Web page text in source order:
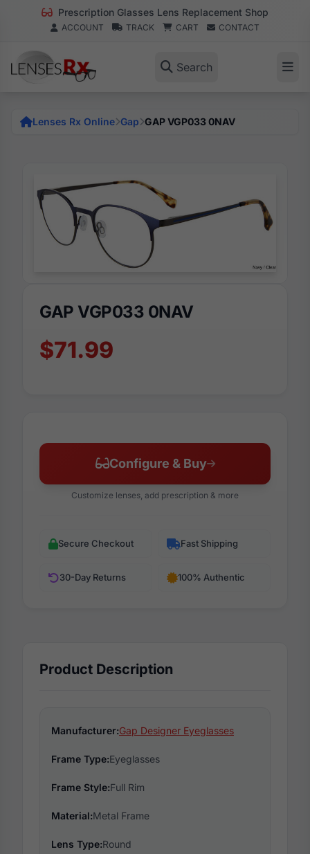
Prescription Glasses Lens Replacement Shop
ACCOUNT TRACK CART CONTACT
Search
Lenses Rx Online Gap GAP VGP033 0NAV
GAP VGP033 0NAV
$71.99
Configure & Buy
Customize lenses, add prescription & more
Secure Checkout Fast Shipping
30-Day Returns 100% Authentic
Product Description
Manufacturer:Gap Designer Eyeglasses
Frame Type:Eyeglasses
Frame Style:Full Rim
Material:Metal Frame
Lens Type:Round